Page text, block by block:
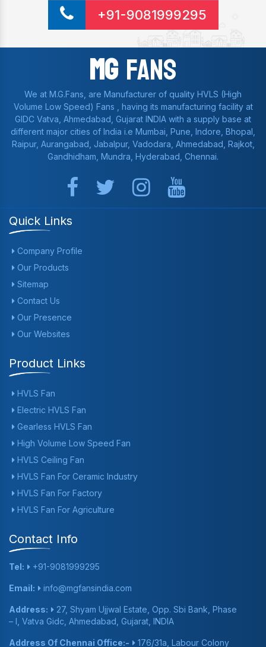
+91-9081999295
MgFans
We at M.G.Fans, are Manufacturer of quality HVLS (High
Volume Low Speed) Fans , having its manufacturing facility at
GIDC Vatva, Ahmedabad, Gujarat INDIA with a supply base at
different major cities of India i.e Mumbai, Pune, Indore, Bhopal,
Raipur, Aurangabad, Jabalpur, Vadodara, Ahmedabad, Rajkot,
Gandhidham, Mundra, Hyderabad, Chennai.
Quick Links
Company Profile
Our Products
Sitemap
Contact Us
Our Presence
Our Websites
Product Links
HVLS Fan
Electric HVLS Fan
Gearless HVLS Fan
High Volume Low Speed Fan
HVLS Ceiling Fan
HVLS Fan For Ceramic Industry
HVLS Fan For Factory
HVLS Fan For Agriculture
Contact Info
Tel: +91-9081999295
Email: info@mgfansindia.com
Address:
27, Shyam Ujjwal Estate, Opp. Sbi Bank, Phase
– I, Vatva Gidc, Ahmedabad, Gujarat, INDIA
Address Of Chennai Office:- 176/31a, Labour Colony